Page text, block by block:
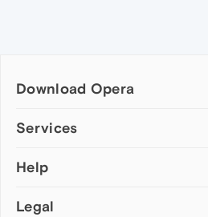
Download Opera
Computer browsers
Opera for Mac
Opera beta version
Services
Add-ons
Wallpapers
Help
Help & support
Legal